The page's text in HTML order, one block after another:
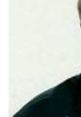
experience
helping them